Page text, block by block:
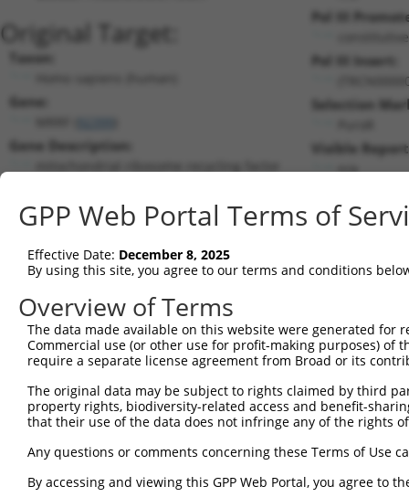
Original Target:
Taxon:
Gene:
Gene Description:
RefSeqNM_138777.2(NON-CURRENT)
Position 742 (CDS)
Pol III
Pol III Insert:
Selection
Visible
n/a
Current transcripts matched by
Taxon Gene Symbol Description
Transcript
human 92399 MRRF mitochondrial ribosome recy...
human 92399 mitochondrial ribosome recy...
human 92399 MRRF mitochondrial ribosome recy...
human 92399 MRRF mitochondrial ribosome recy...
human mitochondrial ribosome recy...
human 92399 MRRF mitochondrial ribosome recy...
GPP Web Portal Terms of
Effective Date: December 8, 2025
By using this site, you agree to our terms and conditions
Overview of Terms
The data made available on this website were generated
Commercial use (or other use for profit-making purposes) of
require a separate license agreement from Broad or its
The original data may be subject to rights claimed by third
property rights, biodiversity-related access and benefit-
that their use of the data does not infringe any of the rights
Any questions or comments concerning these Terms of Use
By accessing and viewing this GPP Web Portal, you agree to